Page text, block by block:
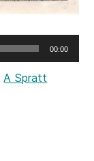
00:00
A Spratt